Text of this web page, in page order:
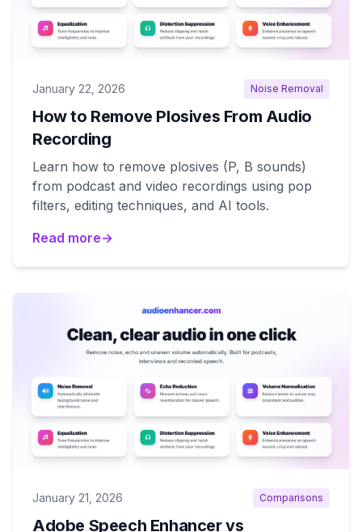
January 22, 2026 Noise Removal
How to Remove Plosives From Audio
Recording
Learn how to remove plosives (P, B sounds)
from podcast and video recordings using pop
filters, editing techniques, and AI tools.
Read more→
January 21, 2026 Comparisons
Adobe Speech Enhancer vs